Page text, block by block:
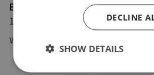
BBC Daily Politics
14 July 2017
Watch the video
DECLINE
SHOW DETAILS